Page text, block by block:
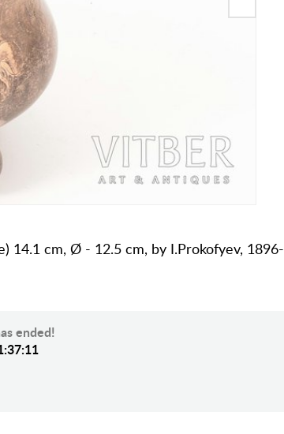
14.1 cm, Ø - 12.5 cm, by I.Prokofyev, 1896-
ended!